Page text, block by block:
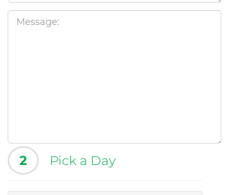
2 Pick a Day